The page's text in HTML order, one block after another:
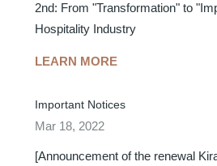
2nd: From "Transformation" to
Hospitality Industry
LEARN MORE
Important Notices
Mar 18, 2022
[Announcement of the renewal